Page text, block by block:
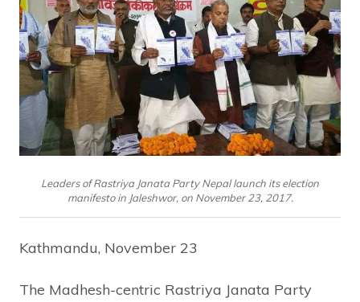
Leaders of Rastriya Janata Party Nepal launch its election
manifesto in Jaleshwor, on November 23, 2017.
Kathmandu, November 23
The Madhesh-centric Rastriya Janata Party